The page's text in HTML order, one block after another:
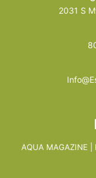
2031 S
AQUA MAGAZINE